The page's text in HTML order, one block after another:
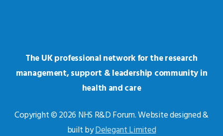
The UK professional network for the research
management, support & leadership community in
health and care
Copyright © 2026 NHS R&D Forum. Website designed &
built byDelegant Limited